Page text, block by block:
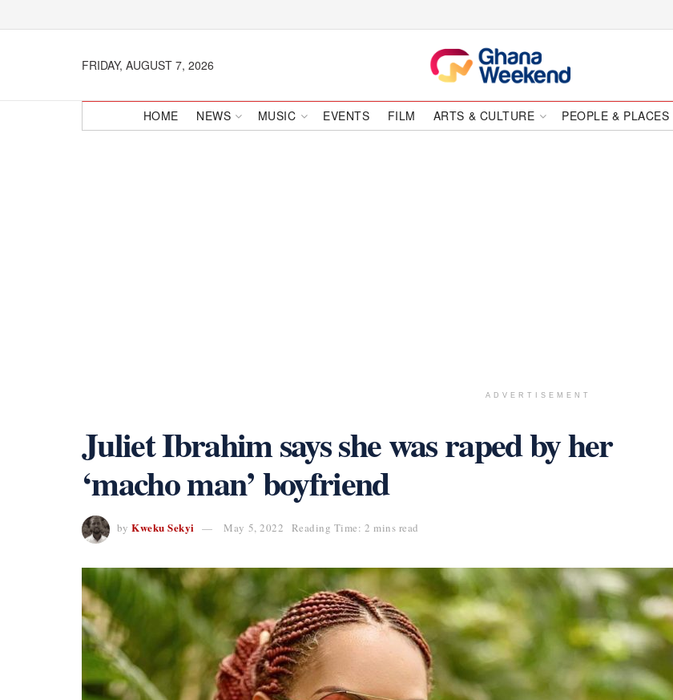
FRIDAY, AUGUST 7, 2026
HOME NEWS MUSIC EVENTS FILM ARTS & CULTURE PEOPLE & PLACES
ADVERTISEMENT
Juliet Ibrahim says she was raped by her
‘macho man’ boyfriend
by Kweku Sekyi May 5, 2022 Reading Time: 2 mins read